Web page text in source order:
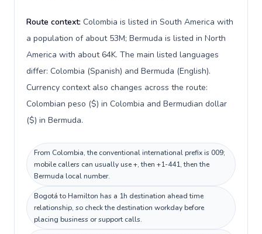
Route context: Colombia is listed in South America with
a population of about 53M; Bermuda is listed in North
America with about 64K. The main listed languages
differ: Colombia (Spanish) and Bermuda (English).
Currency context also changes across the route:
Colombian peso ($) in Colombia and Bermudian dollar
($) in Bermuda.
From Colombia, the conventional international prefix is 009;
mobile callers can usually use +, then +1-441, then the
Bermuda local number.
Bogotá to Hamilton has a 1h destination ahead time
relationship, so check the destination workday before
placing business or support calls.